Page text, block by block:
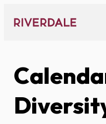
content